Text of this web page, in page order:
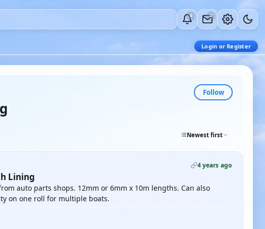
0 0
Login or Register
Follow
Newest first
4 years ago
Lining
auto parts shops. 12mm or 6mm x 10m lengths. Can also
on one roll for multiple boats.